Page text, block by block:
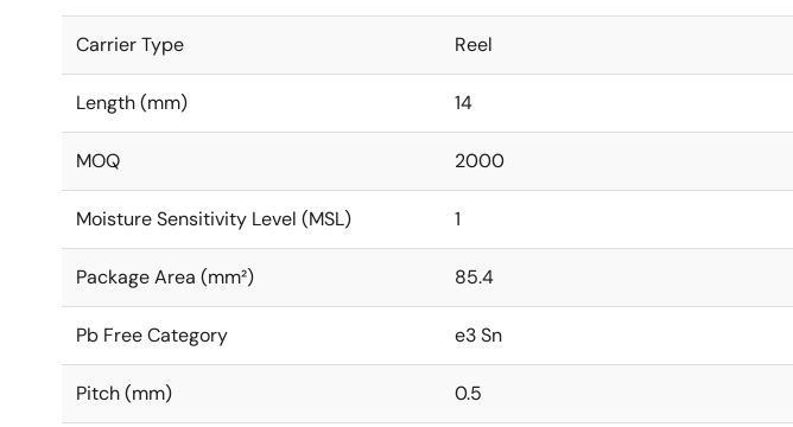
Carrier Type Reel
Length (mm) 14
MOQ 2000
Moisture Sensitivity Level (MSL) 1
Package Area (mm²) 85.4
Pb Free Category e3 Sn
Pitch (mm) 0.5